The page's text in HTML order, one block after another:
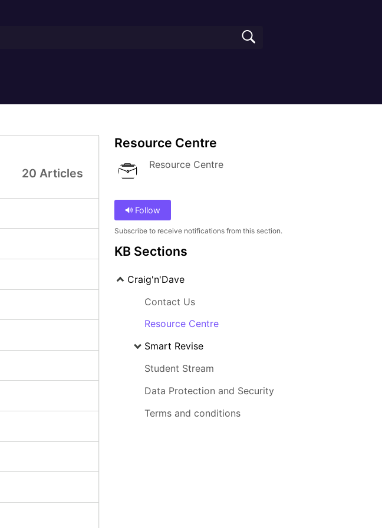
20 Articles
Resource Centre
Resource Centre
Follow
Subscribe to receive notifications from this section.
KB Sections
Craig'n'Dave
Contact Us
Resource Centre
Smart Revise
Student Stream
Data Protection and Security
Terms and conditions